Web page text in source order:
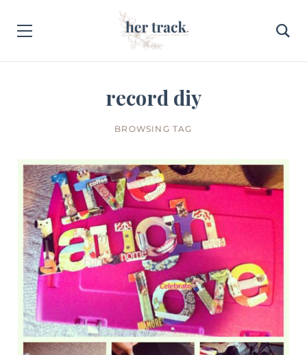
record diy
BROWSING TAG